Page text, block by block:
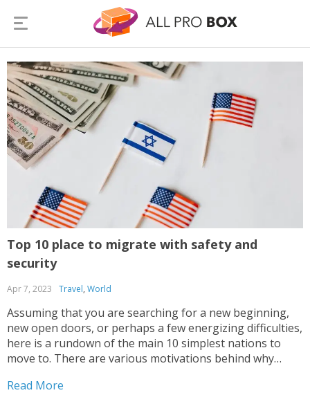
Top 10 place to migrate with safety and
security
Apr 7, 2023 Travel, World
Assuming that you are searching for a new beginning,
new open doors, or perhaps a few energizing difficulties,
here is a rundown of the main 10 simplest nations to
move to. There are various motivations behind why
we need to help and guide you to make your migration
Read More